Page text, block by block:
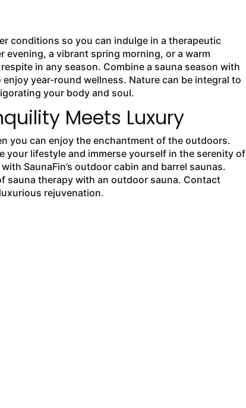
conditions so you can indulge in a therapeutic
evening, a vibrant spring morning, or a warm
in any season. Combine a sauna season with
year-round wellness. Nature can be integral to
your body and soul.
Meets Luxury
you can enjoy the enchantment of the outdoors.
your lifestyle and immerse yourself in the serenity of
SaunaFin’s outdoor cabin and barrel saunas.
sauna therapy with an outdoor sauna. Contact
rejuvenation.